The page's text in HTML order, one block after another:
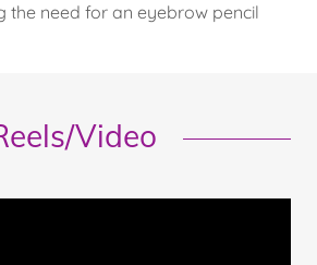
in the kitchen or on a keyboard.
Video